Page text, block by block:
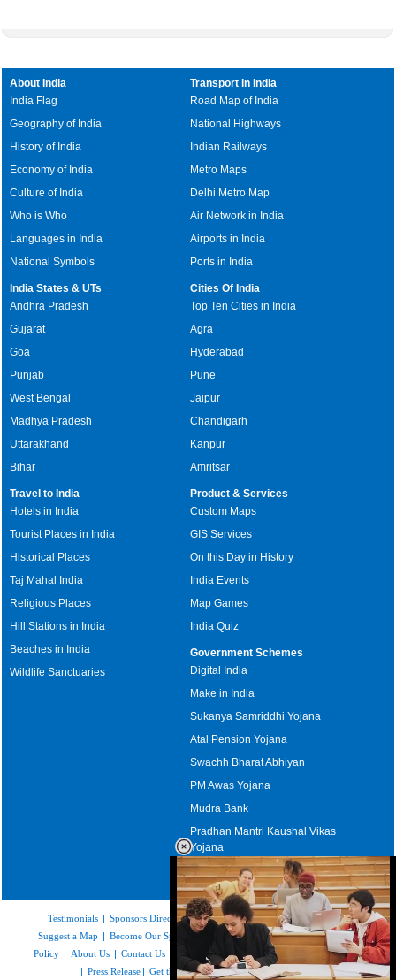
About India
India Flag
Geography of India
History of India
Economy of India
Culture of India
Who is Who
Languages in India
National Symbols
Transport in India
Road Map of India
National Highways
Indian Railways
Metro Maps
Delhi Metro Map
Air Network in India
Airports in India
Ports in India
India States & UTs
Andhra Pradesh
Gujarat
Goa
Punjab
West Bengal
Madhya Pradesh
Uttarakhand
Bihar
Cities Of India
Top Ten Cities in India
Agra
Hyderabad
Pune
Jaipur
Chandigarh
Kanpur
Amritsar
Travel to India
Hotels in India
Tourist Places in India
Historical Places
Taj Mahal India
Religious Places
Hill Stations in India
Beaches in India
Wildlife Sanctuaries
Product & Services
Custom Maps
GIS Services
On this Day in History
India Events
Map Games
India Quiz
Government Schemes
Digital India
Make in India
Sukanya Samriddhi Yojana
Atal Pension Yojana
Swachh Bharat Abhiyan
PM Awas Yojana
Mudra Bank
Pradhan Mantri Kaushal Vikas
Yojana
Upcoming Elections in India
Testimonials | Sponsors Directory|Disclaimer|FAQs|Our Affiliates|
Suggest a Map | Become Our Sponsor| Copyright & Terms of Use| Privacy
Policy | About Us | Contact Us Careers | Site Map
Link to Us
| Press Release | Get the latest Issue of Weekly Newsletter